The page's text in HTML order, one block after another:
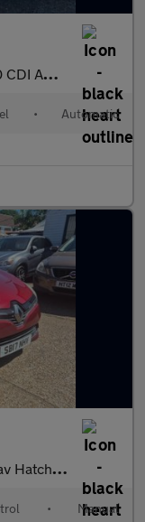
G-Tronic+ Euro 5 (s/s)
• Automatic
Euro 6 (75 ps)
• Manual